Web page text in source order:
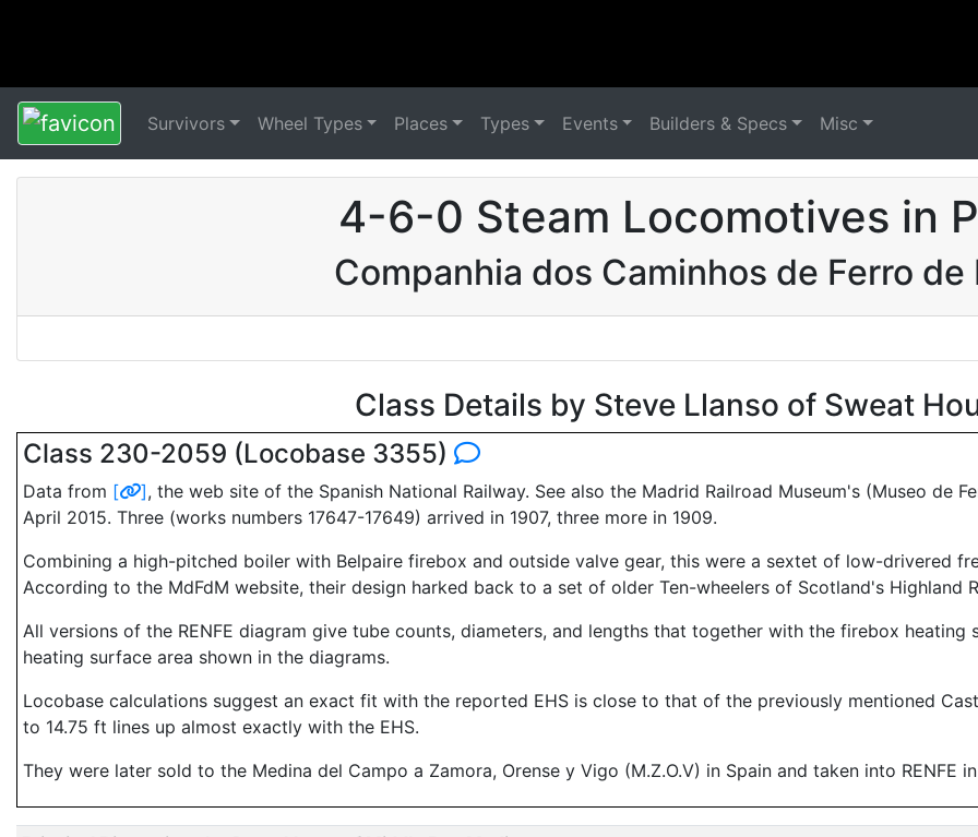
Survivors Wheel Types Places Types Events Builders & Specs Misc
4-6-0 Steam Locomotives in
Companhia dos Caminhos de Ferro de
Class Details by Steve Llanso of Sweat
Class 230-2059 (Locobase 3355)
Data from [ ], the web site of the Spanish National Railway. See also the Madrid Railroad Museum's (Museo de
April 2015. Three (works numbers 17647-17649) arrived in 1907, three more in 1909.
Combining a high-pitched boiler with Belpaire firebox and outside valve gear, this were a sextet of low-drivered
According to the MdFdM website, their design harked back to a set of older Ten-wheelers of Scotland's Highland
All versions of the RENFE diagram give tube counts, diameters, and lengths that together with the firebox
heating surface area shown in the diagrams.
Locobase calculations suggest an exact fit with the reported EHS is close to that of the previously mentioned
to 14.75 ft lines up almost exactly with the EHS.
They were later sold to the Medina del Campo a Zamora, Orense y Vigo (M.Z.O.V) in Spain and taken into RENFE in